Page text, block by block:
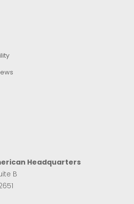
Headquarters
B